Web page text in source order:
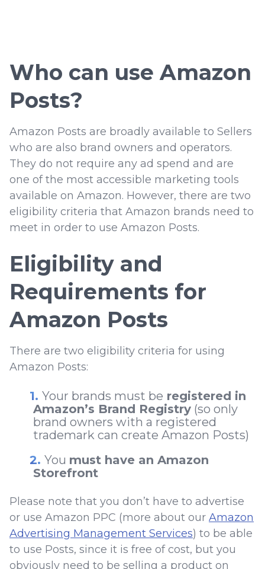
Who can use Amazon
Posts?
Amazon Posts are broadly available to Sellers
who are also brand owners and operators.
They do not require any ad spend and are
one of the most accessible marketing tools
available on Amazon. However, there are two
eligibility criteria that Amazon brands need to
meet in order to use Amazon Posts.
Eligibility and
Requirements for
Amazon Posts
There are two eligibility criteria for using
Amazon Posts:
Your brands must be registered in
Amazon’s Brand Registry (so only
brand owners with a registered
trademark can create Amazon Posts)
You must have an Amazon
Storefront
Please note that you don’t have to advertise
or use Amazon PPC (more about our Amazon
Advertising Management Services) to be able
to use Posts, since it is free of cost, but you
obviously need to be selling a product on